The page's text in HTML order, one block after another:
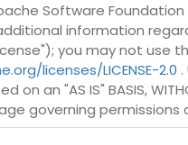
Software
information
you may not use
licenses/LICENSE-2.0
on an "AS IS" BASIS,
governing permissions